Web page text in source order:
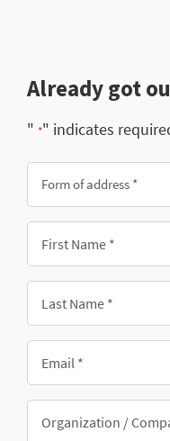
Already got
" *" indicates
address
*
*